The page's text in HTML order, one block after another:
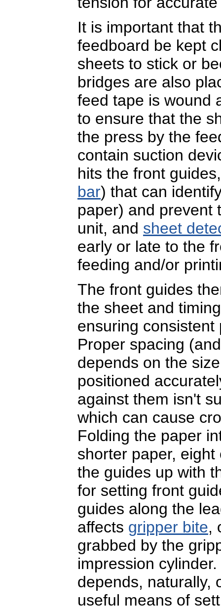
It is important that
feedboard be kept
sheets to stick or
bridges are also
feed tape is wound
to ensure that the
the press by the
contain suction
hits the front
bar) that can
paper) and prevent
unit, and sheet
early or late to the
feeding and/or
The front guides
the sheet and
ensuring
Proper spacing
depends on the
positioned
against them isn't
which can cause
Folding the paper
shorter paper,
the guides up with
for setting front
guides along the
affects gripper bite,
grabbed by the
impression
depends, naturally,
useful means of